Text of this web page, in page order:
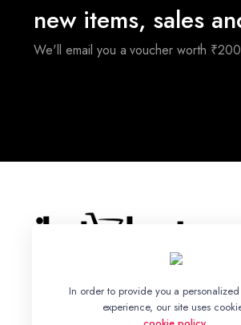
new items, sales
We'll email you a voucher worth
With a legacy rooted in tradition, we
collection of Ikat Silk and Cotton
Fabrics, and Bed Sheets.
In order to provide you a
experience, our site uses